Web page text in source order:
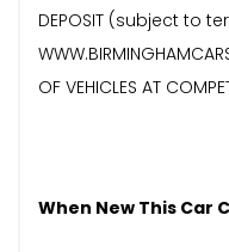
DEPOSIT (subject to
OF VEHICLES AT
When New This Car